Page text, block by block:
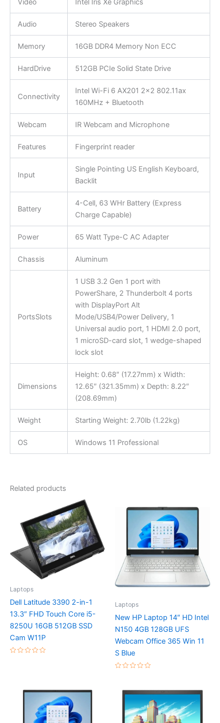
Audio Stereo Speakers
Memory 16GB DDR4 Memory Non ECC
HardDrive 512GB PCIe Solid State Drive
Connectivity
Intel Wi-Fi 6 AX201 2×2 802.11ax
160MHz + Bluetooth
Webcam IR Webcam and Microphone
Features Fingerprint reader
Input
Single Pointing US English Keyboard,
Backlit
Battery
4-Cell, 63 WHr Battery (Express
Charge Capable)
Power 65 Watt Type-C AC Adapter
Chassis Aluminum
PortsSlots
1 USB 3.2 Gen 1 port with
PowerShare, 2 Thunderbolt 4 ports
with DisplayPort Alt
Mode/USB4/Power Delivery, 1
Universal audio port, 1 HDMI 2.0 port,
1 microSD-card slot, 1 wedge-shaped
lock slot
Dimensions
Height: 0.68″ (17.27mm) x Width:
12.65″ (321.35mm) x Depth: 8.22″
(208.69mm)
Weight Starting Weight: 2.70lb (1.22kg)
OS Windows 11 Professional
Related products
Laptops
Dell Latitude 3390 2-in-1
13.3″ FHD Touch Core i5-
8250U 16GB 512GB SSD
Cam W11P
Laptops
New HP Laptop 14″ HD Intel
N150 4GB 128GB UFS
Webcam Office 365 Win 11
S Blue